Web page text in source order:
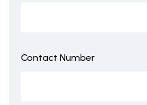
Contact Number